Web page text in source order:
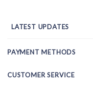
LATEST UPDATES
PAYMENT METHODS
CUSTOMER SERVICE